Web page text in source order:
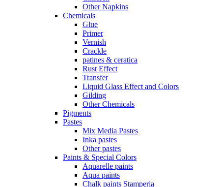
Other Napkins
Chemicals
Glue
Primer
Vernish
Crackle
patines & ceratica
Rust Effect
Transfer
Liquid Glass Effect and Colors
Gilding
Other Chemicals
Pigments
Pastes
Mix Media Pastes
Inka pastes
Other pastes
Paints & Special Colors
Aquarelle paints
Aqua paints
Chalk paints Stamperia